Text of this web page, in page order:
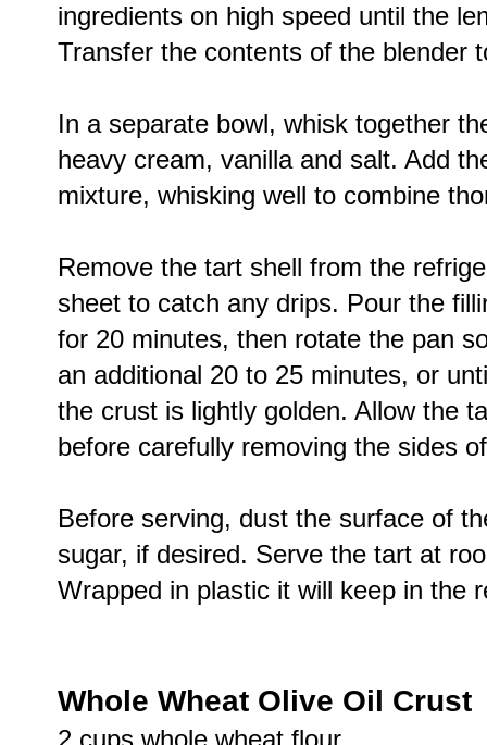
ingredients on high speed until the
Transfer the contents of the blender
In a separate bowl, whisk together
heavy cream, vanilla and salt. Add
mixture, whisking well to combine
Remove the tart shell from the
sheet to catch any drips. Pour the
for 20 minutes, then rotate the pan
an additional 20 to 25 minutes, or
the crust is lightly golden. Allow the
before carefully removing the sides
Before serving, dust the surface of
sugar, if desired. Serve the tart at
Wrapped in plastic it will keep in the
Whole Wheat Olive Oil Crust
2 cups whole wheat flour